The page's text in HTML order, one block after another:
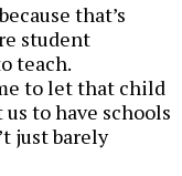
that’s
student
teach.
to let that child
to have schools
just barely